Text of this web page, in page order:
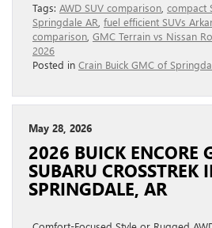
Tags: AWD SUV comparison compact
Springdale AR fuel efficient SUVs
comparison GMC Terrain vs Nissan
2026
Posted in Crain Buick GMC of
May 28, 2026
2026 BUICK ENCORE
SUBARU CROSSTREK
SPRINGDALE, AR